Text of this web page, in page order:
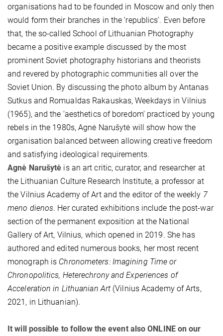
organisations had to be founded in Moscow and only then
would form their branches in the ‘republics’. Even before
that, the so-called School of Lithuanian Photography
became a positive example discussed by the most
prominent Soviet photography historians and theorists
and revered by photographic communities all over the
Soviet Union. By discussing the photo album by Antanas
Sutkus and Romualdas Rakauskas, Weekdays in Vilnius
(1965), and the ‘aesthetics of boredom’ practiced by young
rebels in the 1980s, Agnė Narušytė will show how the
organisation balanced between allowing creative freedom
and satisfying ideological requirements.
Agnė Narušytė is an art critic, curator, and researcher at
the Lithuanian Culture Research Institute, a professor at
the Vilnius Academy of Art and the editor of the weekly 7
meno dienos. Her curated exhibitions include the post-war
section of the permanent exposition at the National
Gallery of Art, Vilnius, which opened in 2019. She has
authored and edited numerous books, her most recent
monograph is Chronometers: Imagining Time or
Chronopolitics, Heterechrony and Experiences of
Acceleration in Lithuanian Art (Vilnius Academy of Arts,
2021, in Lithuanian).
It will possible to follow the event also ONLINE on our